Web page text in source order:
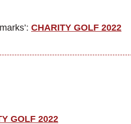
CHARITY GOLF 2022
GOLF 2022